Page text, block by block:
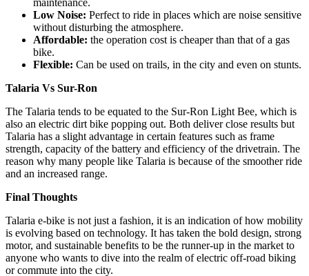
maintenance.
Low Noise: Perfect to ride in places which are noise sensitive
without disturbing the atmosphere.
Affordable: the operation cost is cheaper than that of a gas
bike.
Flexible: Can be used on trails, in the city and even on stunts.
Talaria Vs Sur-Ron
The Talaria tends to be equated to the Sur-Ron Light Bee, which is
also an electric dirt bike popping out. Both deliver close results but
Talaria has a slight advantage in certain features such as frame
strength, capacity of the battery and efficiency of the drivetrain. The
reason why many people like Talaria is because of the smoother ride
and an increased range.
Final Thoughts
Talaria e-bike is not just a fashion, it is an indication of how mobility
is evolving based on technology. It has taken the bold design, strong
motor, and sustainable benefits to be the runner-up in the market to
anyone who wants to dive into the realm of electric off-road biking
or commute into the city.